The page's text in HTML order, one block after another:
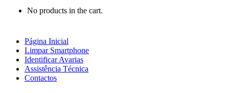
No products in the cart.
Página Inicial
Limpar Smartphone
Identificar Avarias
Assistência Técnica
Contactos